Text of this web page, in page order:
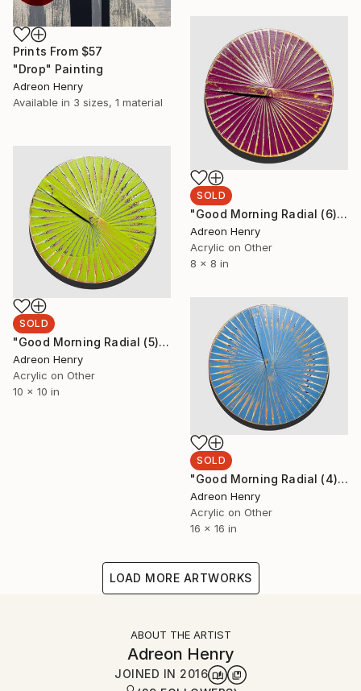
Prints From $57
"Drop" Painting
Adreon Henry
Available in 3 sizes, 1 material
SOLD
"Good Morning Radial (6)" Painting
Adreon Henry
Acrylic on Other
8 x 8 in
SOLD
"Good Morning Radial (5)" Painting
Adreon Henry
Acrylic on Other
10 x 10 in
SOLD
"Good Morning Radial (4)" Painting
Adreon Henry
Acrylic on Other
16 x 16 in
LOAD MORE ARTWORKS
ABOUT THE ARTIST
Adreon Henry
JOINED IN 2016